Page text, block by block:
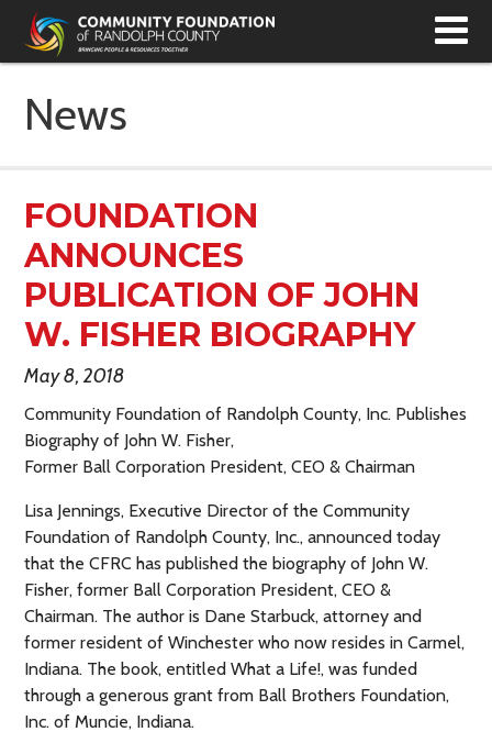
News
FOUNDATION
ANNOUNCES
PUBLICATION OF JOHN
W. FISHER BIOGRAPHY
May 8, 2018
Community Foundation of Randolph County, Inc. Publishes
Biography of John W. Fisher,
Former Ball Corporation President, CEO & Chairman
Lisa Jennings, Executive Director of the Community
Foundation of Randolph County, Inc., announced today
that the CFRC has published the biography of John W.
Fisher, former Ball Corporation President, CEO &
Chairman. The author is Dane Starbuck, attorney and
former resident of Winchester who now resides in Carmel,
Indiana. The book, entitled What a Life!, was funded
through a generous grant from Ball Brothers Foundation,
Inc. of Muncie, Indiana.